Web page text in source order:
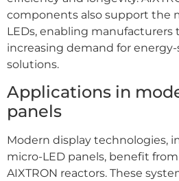
components also support the
LEDs, enabling
increasing demand for
solutions.
Applications in
panels
Modern display technologies,
micro-LED panels, benefit
AIXTRON reactors. These